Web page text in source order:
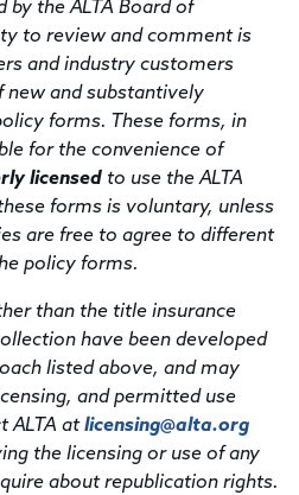
the ALTA Board of
to review and comment is
and industry customers
new and substantively
forms. These forms, in
for the convenience of
licensed to use the ALTA
forms is voluntary, unless
are free to agree to different
policy forms.
than the title insurance
have been developed
listed above, and may
and permitted use
ALTA atlicensing@alta.org
the licensing or use of any
about republication rights.